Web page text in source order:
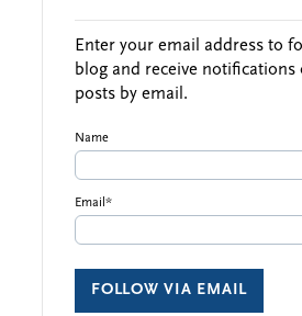
Enter your email address to
blog and receive notifications
posts by email.
Name
Email*